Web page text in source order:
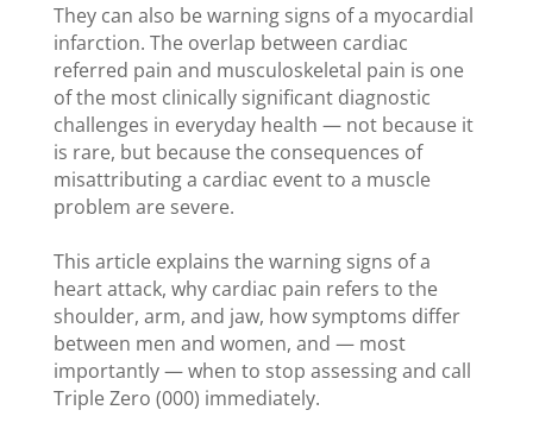
They can also be warning signs of a myocardial
infarction. The overlap between cardiac
referred pain and musculoskeletal pain is one
of the most clinically significant diagnostic
challenges in everyday health — not because it
is rare, but because the consequences of
misattributing a cardiac event to a muscle
problem are severe.
This article explains the warning signs of a
heart attack, why cardiac pain refers to the
shoulder, arm, and jaw, how symptoms differ
between men and women, and — most
importantly — when to stop assessing and call
Triple Zero (000) immediately.